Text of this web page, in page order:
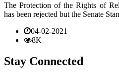
The Protection of the Rights of
has been rejected but the Senate
04-02-2021
8K
Stay Connected